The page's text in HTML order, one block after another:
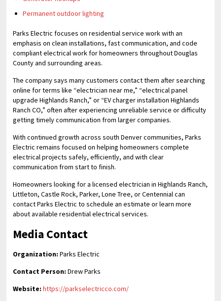
Permanent outdoor lighting
Parks Electric focuses on residential service work with an
emphasis on clean installations, fast communication, and code
compliant electrical work for homeowners throughout Douglas
County and surrounding areas.
The company says many customers contact them after searching
online for terms like “electrician near me,” “electrical panel
upgrade Highlands Ranch,” or “EV charger installation Highlands
Ranch CO,” often after experiencing unreliable service or difficulty
getting timely communication from larger companies.
With continued growth across south Denver communities, Parks
Electric remains focused on helping homeowners complete
electrical projects safely, efficiently, and with clear
communication from start to finish.
Homeowners looking for a licensed electrician in Highlands Ranch,
Littleton, Castle Rock, Parker, Lone Tree, or Centennial can
contact Parks Electric to schedule an estimate or learn more
about available residential electrical services.
Media Contact
Organization: Parks Electric
Contact Person: Drew Parks
Website: https://parkselectricco.com/